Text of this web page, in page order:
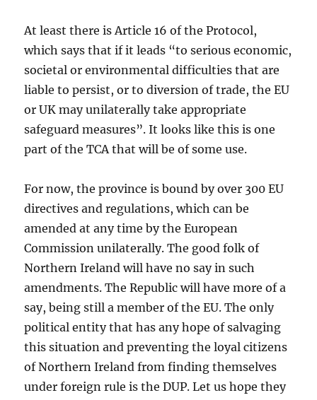
At least there is Article 16 of the Protocol,
which says that if it leads “to serious economic,
societal or environmental difficulties that are
liable to persist, or to diversion of trade, the EU
or UK may unilaterally take appropriate
safeguard measures”. It looks like this is one
part of the TCA that will be of some use.
For now, the province is bound by over 300 EU
directives and regulations, which can be
amended at any time by the European
Commission unilaterally. The good folk of
Northern Ireland will have no say in such
amendments. The Republic will have more of a
say, being still a member of the EU. The only
political entity that has any hope of salvaging
this situation and preventing the loyal citizens
of Northern Ireland from finding themselves
under foreign rule is the DUP. Let us hope they